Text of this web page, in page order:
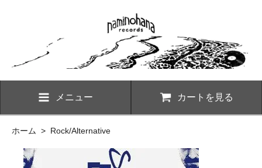
メニュー カートを見る
ホーム > Rock/Alternative